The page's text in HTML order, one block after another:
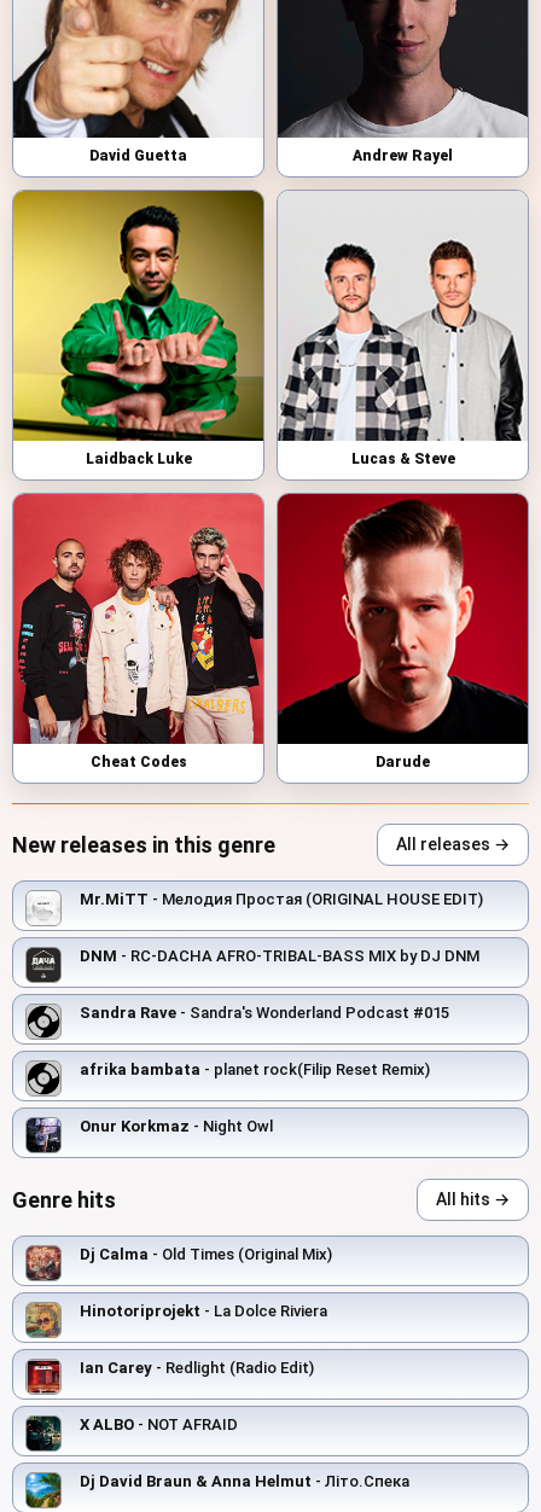
David Guetta Andrew Rayel
Laidback Luke Lucas & Steve
Cheat Codes Darude
New releases in this genre All releases →
Mr.MiTT - Мелодия Простая (ORIGINAL HOUSE EDIT)
DNM - RC-DACHA AFRO-TRIBAL-BASS MIX by DJ DNM
Sandra Rave - Sandra's Wonderland Podcast #015
afrika bambata - planet rock(Filip Reset Remix)
Onur Korkmaz - Night Owl
Genre hits All hits →
Dj Calma - Old Times (Original Mix)
Hinotoriprojekt - La Dolce Riviera
Ian Carey - Redlight (Radio Edit)
X ALBO - NOT AFRAID
Dj David Braun & Anna Helmut - Літо.Спека